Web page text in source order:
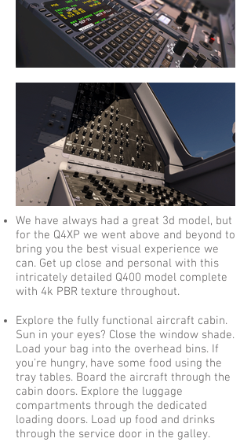
We have always had a great 3d model, but
for the Q4XP we went above and beyond to
bring you the best visual experience we
can. Get up close and personal with this
intricately detailed Q400 model complete
with 4k PBR texture throughout.
Explore the fully functional aircraft cabin.
Sun in your eyes? Close the window shade.
Load your bag into the overhead bins. If
you're hungry, have some food using the
tray tables. Board the aircraft through the
cabin doors. Explore the luggage
compartments through the dedicated
loading doors. Load up food and drinks
through the service door in the galley.